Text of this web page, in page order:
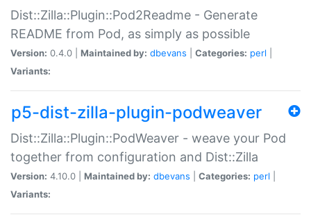
Dist::Zilla::Plugin::Pod2Readme - Generate
README from Pod, as simply as possible
Version: 0.4.0 | Maintained by: dbevans Categories: perl
Variants:
p5-dist-zilla-plugin-podweaver
Dist::Zilla::Plugin::PodWeaver - weave your Pod
together from configuration and Dist::Zilla
Version: 4.10.0 | Maintained by: dbevans Categories: perl
Variants: